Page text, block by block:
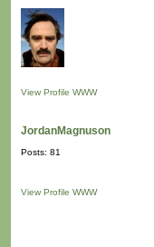
View Profile WWW
JordanMagnuson
Posts: 81
View Profile WWW